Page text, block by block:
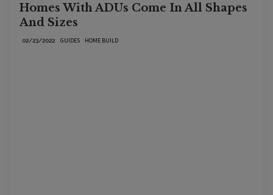
Homes With ADUs Come In All Shapes
And Sizes
GUIDES HOME BUILD
02/23/2022